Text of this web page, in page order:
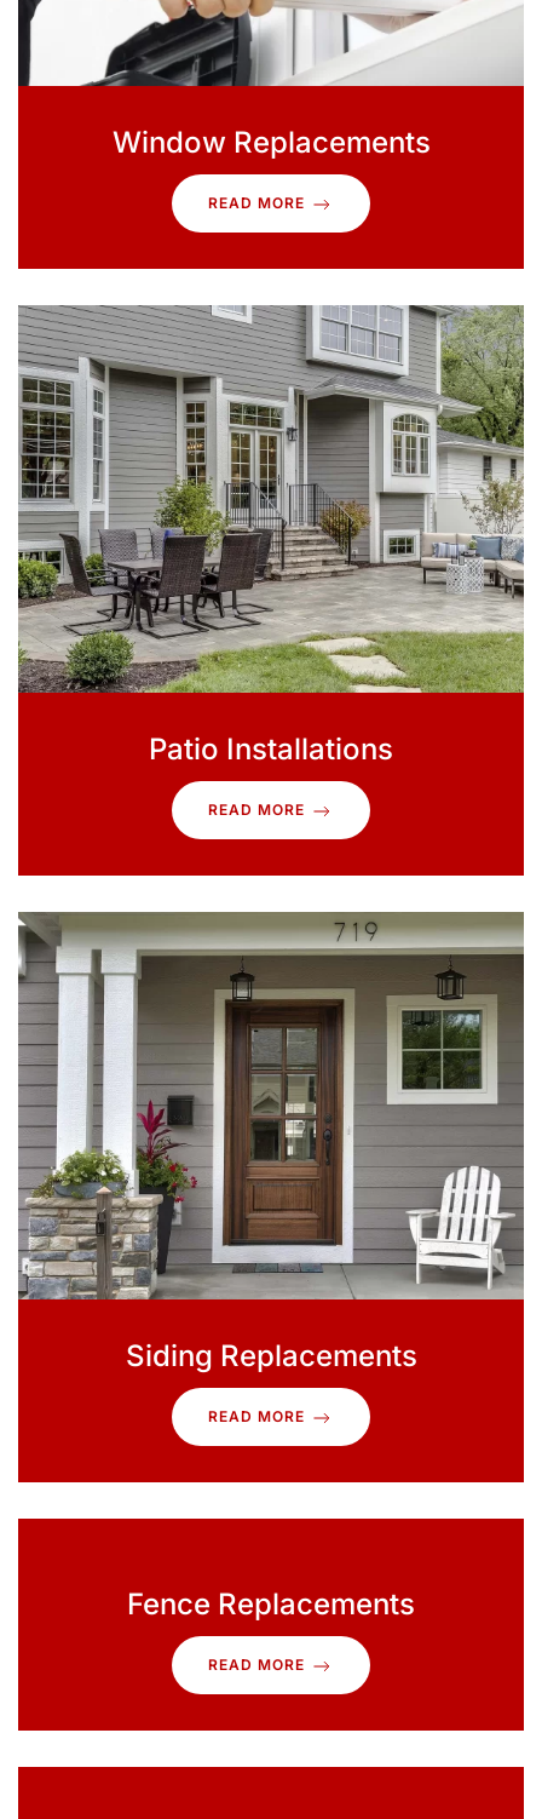
Window Replacements
READ MORE
Patio Installations
READ MORE
Siding Replacements
READ MORE
Fence Replacements
READ MORE